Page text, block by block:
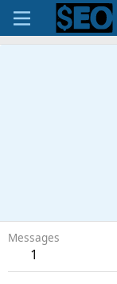
Messages
1